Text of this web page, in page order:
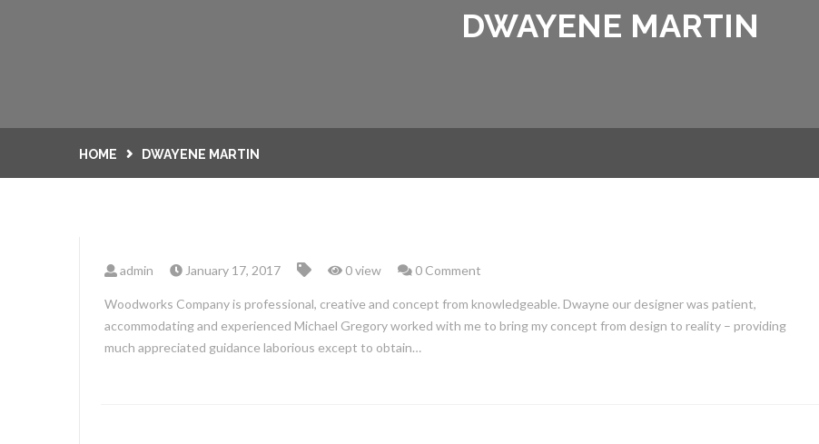
DWAYENE MARTIN
HOME DWAYENE MARTIN
admin January 17, 2017 0 view 0 Comment
Woodworks Company is professional, creative and concept from knowledgeable. Dwayne our designer was patient,
accommodating and experienced Michael Gregory worked with me to bring my concept from design to reality – providing
much appreciated guidance laborious except to obtain…